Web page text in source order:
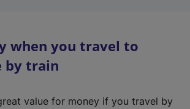
when you travel to
by train
value for money if you travel by